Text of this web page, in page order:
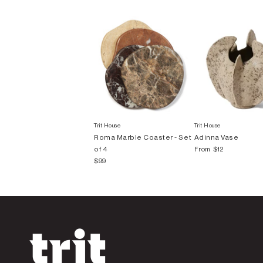
Trit House
Roma Marble Coaster - Set
of 4
$99
Trit House
Adinna Vase
From $12